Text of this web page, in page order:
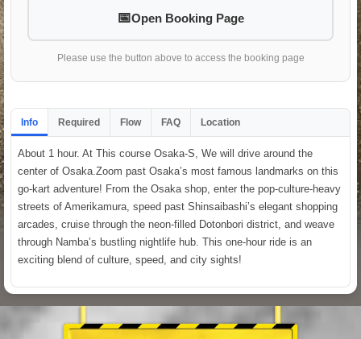
Open Booking Page
Please use the button above to access the booking page
Info Required Flow FAQ Location
About 1 hour. At This course Osaka-S, We will drive around the
center of Osaka.Zoom past Osaka’s most famous landmarks on this
go-kart adventure! From the Osaka shop, enter the pop-culture-heavy
streets of Amerikamura, speed past Shinsaibashi’s elegant shopping
arcades, cruise through the neon-filled Dotonbori district, and weave
through Namba’s bustling nightlife hub. This one-hour ride is an
exciting blend of culture, speed, and city sights!